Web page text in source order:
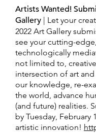
Artists Wanted!
Gallery | Let your
2022 Art Gallery
see your cutting-
technologically
not limited to,
intersection of art
our knowledge, re-
the world, advance
(and future) realities.
by Tuesday, February
artistic innovation!